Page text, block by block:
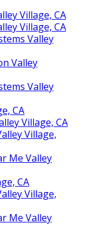
Village, CA
Village, CA
Valley
Valley
Valley
CA
Village, CA
Village,
Me Valley
CA
Village,
Me Valley